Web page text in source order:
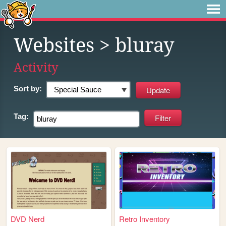
Websites > bluray
Activity
Sort by:
Tag:
DVD Nerd Retro Inventory